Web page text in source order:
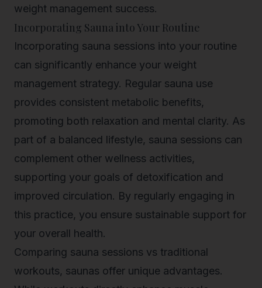
weight management success.
Incorporating Sauna into Your Routine
Incorporating sauna sessions into your routine
can significantly enhance your weight
management strategy. Regular sauna use
provides consistent metabolic benefits,
promoting both relaxation and mental clarity. As
part of a balanced lifestyle, sauna sessions can
complement other wellness activities,
supporting your goals of detoxification and
improved circulation. By regularly engaging in
this practice, you ensure sustainable support for
your overall health.
Comparing sauna sessions vs traditional
workouts, saunas offer unique advantages.